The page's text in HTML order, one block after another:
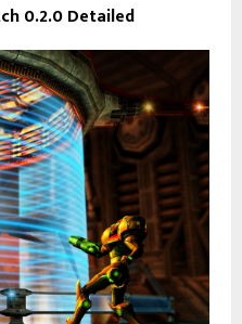
0.2.0 Detailed